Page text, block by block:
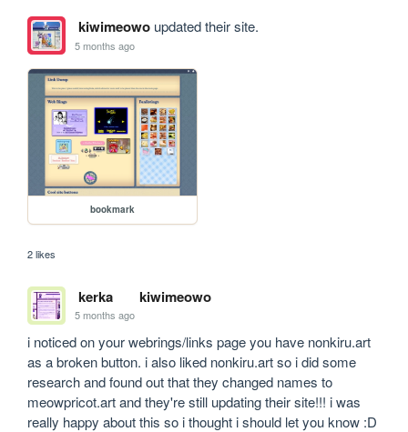
kiwimeowoupdated their site.
5 months ago
bookmark
2 likes
kerka kiwimeowo
5 months ago
i noticed on your webrings/links page you have nonkiru.art
as a broken button. i also liked nonkiru.art so i did some
research and found out that they changed names to
meowpricot.art and they're still updating their site!!! i was
really happy about this so i thought i should let you know :D